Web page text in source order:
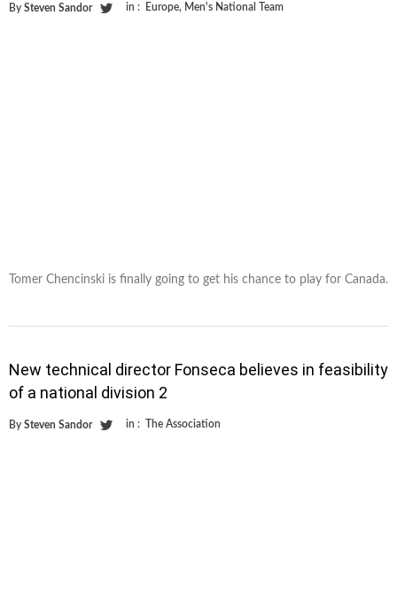
By Steven Sandor in : Europe, Men's National Team
Tomer Chencinski is finally going to get his chance to play for Canada.
New technical director Fonseca believes in feasibility
of a national division 2
By Steven Sandor in : The Association